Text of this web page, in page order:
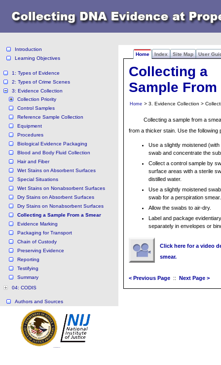
Home Index Site Map User
Introduction
Learning Objectives
1: Types of Evidence
2: Types of Crime Scenes
3: Evidence Collection
Collection Priority
Control Samples
Reference Sample Collection
Equipment
Procedures
Biological Evidence Packaging
Blood and Body Fluid Collection
Hair and Fiber
Wet Stains on Absorbent Surfaces
Special Situations
Wet Stains on Nonabsorbent Surfaces
Dry Stains on Absorbent Surfaces
Dry Stains on Nonabsorbent Surfaces
Collecting a Sample From a Smear
Evidence Marking
Packaging for Transport
Chain of Custody
Preserving Evidence
Reporting
Testifying
Summary
04: CODIS
Authors and Sources
Collecting a
Sample From
Home > 3. Evidence Collection >
Collecting a sample from a
from a thicker stain. Use the following
Use a slightly moistened
swab and concentrate the
Collect a control sample by
surface areas with a sterile
distilled water.
Use a slightly moistened
swab for a perspiration smear.
Allow the swabs to air-dry.
Label and package
separately in envelopes or
Click here for a video
smear.
< Previous Page :: Next Page >